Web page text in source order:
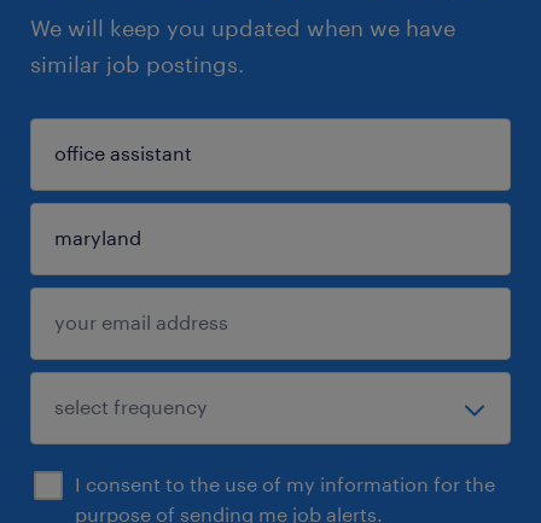
We will keep you updated when we have
similar job postings.
I consent to the use of my information for the
purpose of sending me job alerts.